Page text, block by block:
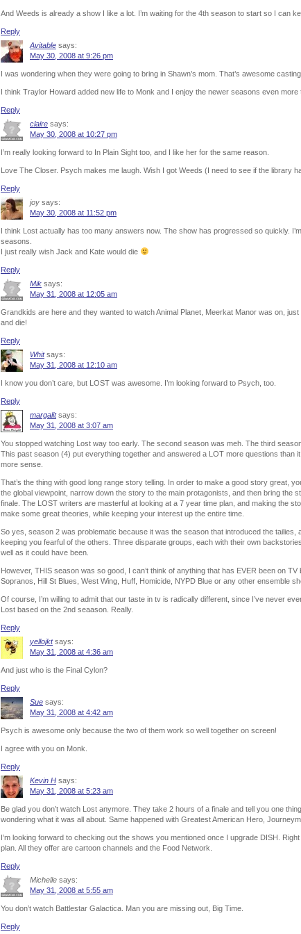
And Weeds is already a show I like a lot. I’m waiting for the 4th season to start so I can
Reply
Avitable says:
May 30, 2008 at 9:26 pm
I was wondering when they were going to bring in Shawn’s mom. That’s awesome casting.
I think Traylor Howard added new life to Monk and I enjoy the newer seasons even more
Reply
claire says:
May 30, 2008 at 10:27 pm
I’m really looking forward to In Plain Sight too, and I like her for the same reason.
Love The Closer. Psych makes me laugh. Wish I got Weeds (I need to see if the library
Reply
joy says:
May 30, 2008 at 11:52 pm
I think Lost actually has too many answers now. The show has progressed so quickly.
seasons.
I just really wish Jack and Kate would die
Reply
Mik says:
May 31, 2008 at 12:05 am
Grandkids are here and they wanted to watch Animal Planet, Meerkat Manor was on,
and die!
Reply
Whit says:
May 31, 2008 at 12:10 am
I know you don’t care, but LOST was awesome. I’m looking forward to Psych, too.
Reply
margalit says:
May 31, 2008 at 3:07 am
You stopped watching Lost way too early. The second season was meh. The third
This past season (4) put everything together and answered a LOT more questions than
more sense.
That’s the thing with good long range story telling. In order to make a good story great,
the global viewpoint, narrow down the story to the main protagonists, and then bring the
finale. The LOST writers are masterful at looking at a 7 year time plan, and making the
make some great theories, while keeping your interest up the entire time.
So yes, season 2 was problematic because it was the season that introduced the tailies,
keeping you fearful of the others. Three disparate groups, each with their own
well as it could have been.
However, THIS season was so good, I can’t think of anything that has EVER been on
Sopranos, Hill St Blues, West Wing, Huff, Homicide, NYPD Blue or any other ensemble
Of course, I’m willing to admit that our taste in tv is radically different, since I’ve never
Lost based on the 2nd seaason. Really.
Reply
yellojkt says:
May 31, 2008 at 4:36 am
And just who is the Final Cylon?
Reply
Sue says:
May 31, 2008 at 4:42 am
Psych is awesome only because the two of them work so well together on screen!
I agree with you on Monk.
Reply
Kevin H says:
May 31, 2008 at 5:23 am
Be glad you don’t watch Lost anymore. They take 2 hours of a finale and tell you one
wondering what it was all about. Same happened with Greatest American Hero,
I’m looking forward to checking out the shows you mentioned once I upgrade DISH.
plan. All they offer are cartoon channels and the Food Network.
Reply
Michelle says:
May 31, 2008 at 5:55 am
You don’t watch Battlestar Galactica. Man you are missing out, Big Time.
Reply